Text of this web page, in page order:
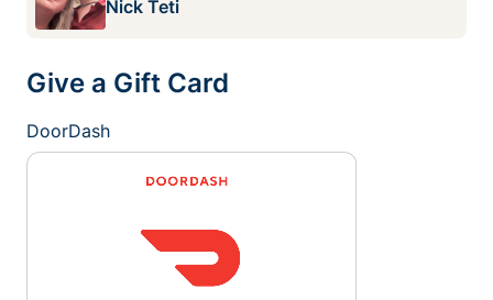
Nick Teti
Give a Gift Card
DoorDash